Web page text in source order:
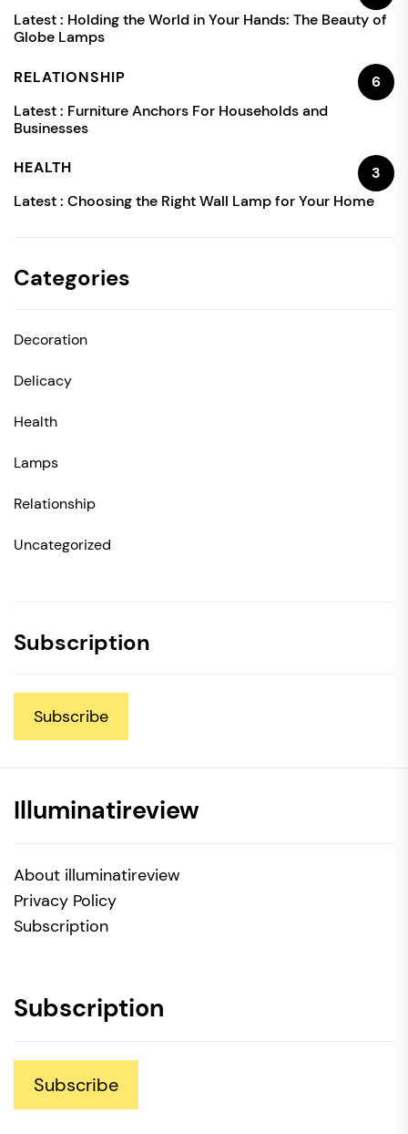
Latest : Holding the World in Your Hands: The Beauty of
Globe Lamps
RELATIONSHIP
6
Latest : Furniture Anchors For Households and
Businesses
HEALTH
3
Latest : Choosing the Right Wall Lamp for Your Home
Categories
Decoration
Delicacy
Health
Lamps
Relationship
Uncategorized
Subscription
Subscribe
Illuminatireview
About illuminatireview
Privacy Policy
Subscription
Subscription
Subscribe